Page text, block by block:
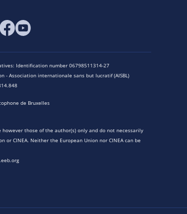
Identification number 06798511314-27
- Association internationale sans but lucratif (AISBL)
de Bruxelles
however those of the author(s) only and do not necessarily
or CINEA. Neither the European Union nor CINEA can be